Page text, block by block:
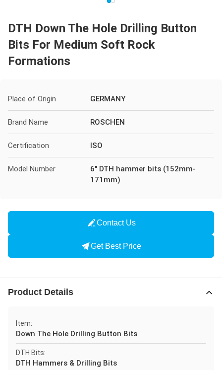
DTH Down The Hole Drilling Button
Bits For Medium Soft Rock
Formations
Place of Origin GERMANY
Brand Name ROSCHEN
Certification ISO
Model Number
6" DTH hammer bits (152mm-
171mm)
Contact Us
Get Best Price
Product Details
Item:
Down The Hole Drilling Button Bits
DTH Bits:
DTH Hammers & Drilling Bits